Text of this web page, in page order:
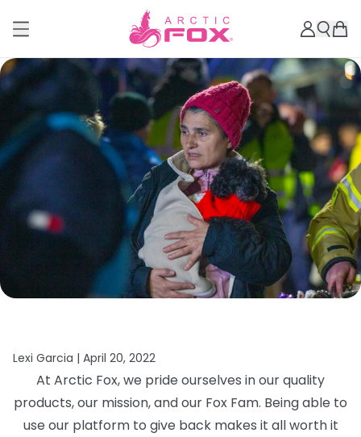
Lexi Garcia | April 20, 2022
At Arctic Fox, we pride ourselves in our quality
products, our mission, and our Fox Fam. Being able to
use our platform to give back makes it all worth it